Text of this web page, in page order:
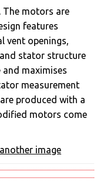
motors are
features
vent openings,
stator structure
maximises
measurement
produced with a
motors come
image